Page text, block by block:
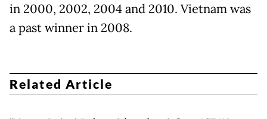
in 2000, 2002, 2004 and 2010. Vietnam was
a past winner in 2008.
Related Article